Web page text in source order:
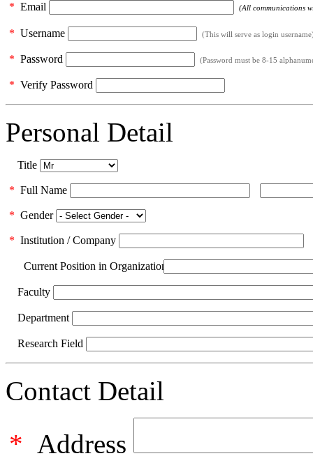
* Email (All communications
* Username (This will serve as login
* Password (Password must be 8-15
* Verify Password
Personal Detail
Title
* Full Name
* Gender
* Institution / Company
Current Position in Organization
Faculty
Department
Research Field
Contact Detail
* Address